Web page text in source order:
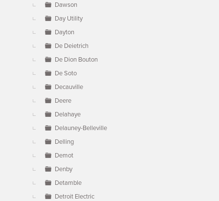
Dawson
Day Utility
Dayton
De Deietrich
De Dion Bouton
De Soto
Decauville
Deere
Delahaye
Delauney-Belleville
Delling
Demot
Denby
Detamble
Detroit Electric